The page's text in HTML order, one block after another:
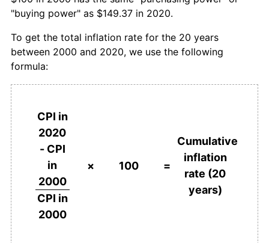
"buying power" as $149.37 in 2020.
To get the total inflation rate for the 20 years
between 2000 and 2020, we use the following
formula:
CPI in
2020
- CPI
in
2000
CPI in
2000
× 100 =
Cumulative
inflation
rate (20
years)